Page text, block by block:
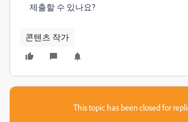
제출할 수 있나요?
콘텐츠 작가
This topic has been closed for